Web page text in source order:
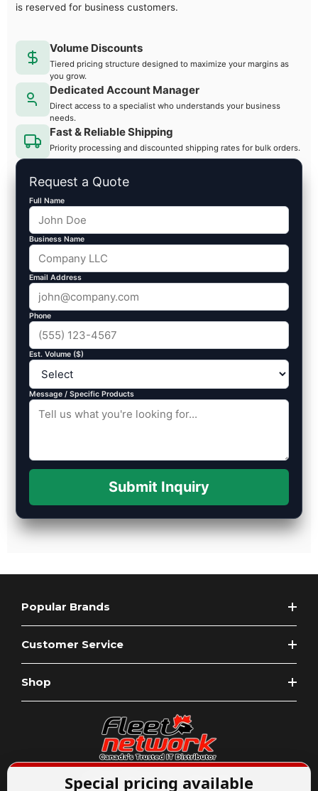
is reserved for business customers.
Volume Discounts
Tiered pricing structure designed to maximize your margins as
you grow.
Dedicated Account Manager
Direct access to a specialist who understands your business
needs.
Fast & Reliable Shipping
Priority processing and discounted shipping rates for bulk orders.
Request a Quote
Full Name
Business Name
Email Address
Phone
Est. Volume ($)
Message / Specific Products
Submit Inquiry
Popular Brands
Customer Service
Shop
Expert Advice1-844-836-8268
Special pricing available